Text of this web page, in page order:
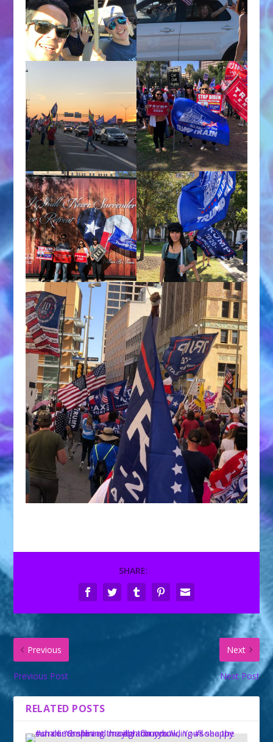
SHARE:
Previous
Previous Post
Next
Next Post
RELATED POSTS